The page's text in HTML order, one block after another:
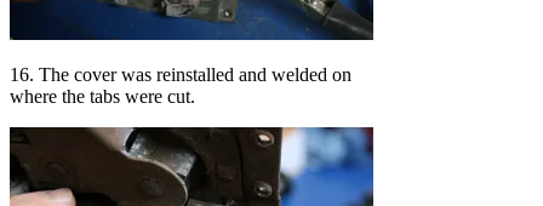
16. The cover was reinstalled and welded on
where the tabs were cut.